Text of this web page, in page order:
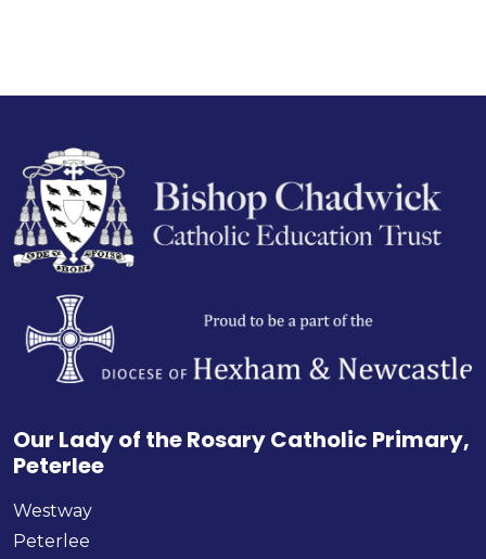
Our Lady of the Rosary Catholic Primary,
Peterlee
Westway
Peterlee